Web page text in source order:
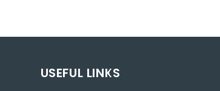
USEFUL LINKS